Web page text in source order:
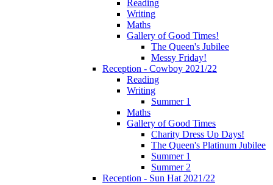
Reading
Writing
Maths
Gallery of Good Times!
The Queen's Jubilee
Messy Friday!
Reception - Cowboy 2021/22
Reading
Writing
Summer 1
Maths
Gallery of Good Times
Charity Dress Up Days!
The Queen's Platinum Jubilee
Summer 1
Summer 2
Reception - Sun Hat 2021/22